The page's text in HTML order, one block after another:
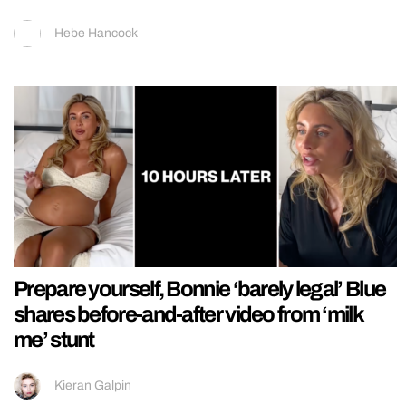
Hebe Hancock
Prepare yourself, Bonnie ‘barely legal’ Blue
shares before-and-after video from ‘milk
me’ stunt
Kieran Galpin